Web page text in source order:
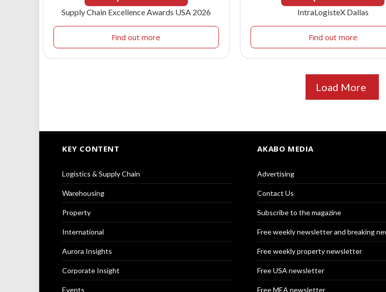
Supply Chain Excellence Awards USA 2026
Find out more
IntraLogisteX Dallas
Find out more
Load More
KEY CONTENT
Logistics & Supply Chain
Warehousing
Property
International
Aurora Insights
Corporate Insight
Events
AKABO MEDIA
Advertising
Contact Us
Subscribe to the magazine
Free weekly newsletter and breaking
Free weekly property newsletter
Free USA newsletter
Free MEA newsletter